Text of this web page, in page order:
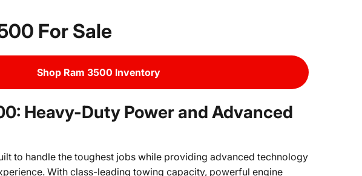
For Sale
Shop Ram 3500 Inventory
Heavy-Duty Power and Advanced
to handle the toughest jobs while providing advanced technology
With class-leading towing capacity, powerful engine